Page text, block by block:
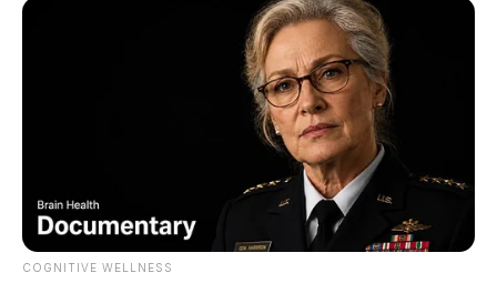
COGNITIVE WELLNESS